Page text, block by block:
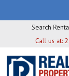
Search
Call us at: